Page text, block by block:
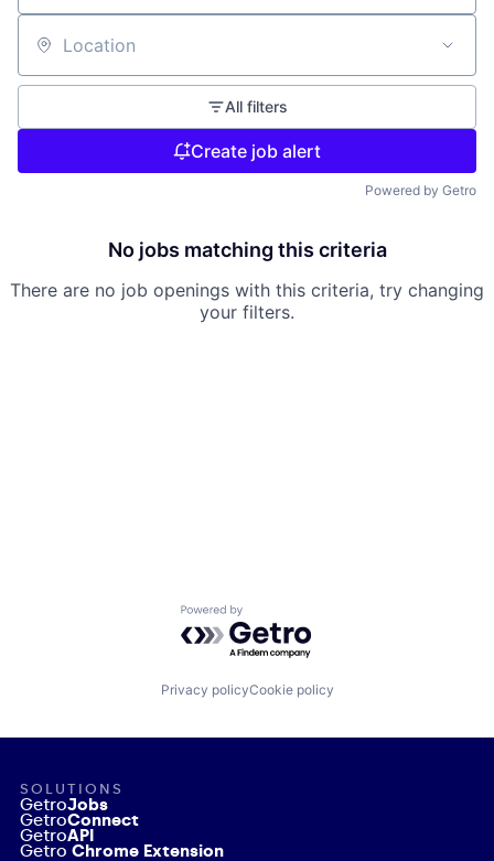
Location
All filters
Create job alert
Powered by Getro
No jobs matching this criteria
There are no job openings with this criteria, try changing
your filters.
Powered by Getro.com
Privacy policyCookie policy
SOLUTIONS
GetroJobs
GetroConnect
GetroAPI
Getro Chrome Extension